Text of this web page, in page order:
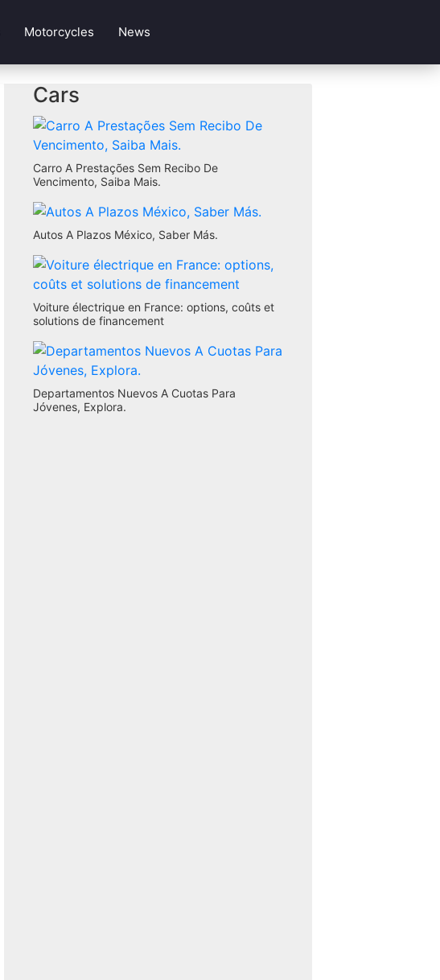
Motorcycles News
Cars
Carro A Prestações Sem Recibo De
Vencimento, Saiba Mais.
Autos A Plazos México, Saber Más.
Voiture électrique en France: options, coûts et
solutions de financement
Departamentos Nuevos A Cuotas Para
Jóvenes, Explora.